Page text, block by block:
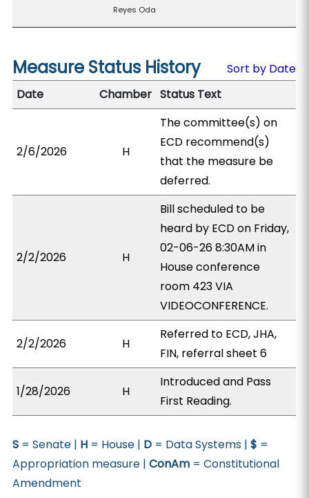
Reyes Oda
Measure Status History
Sort by Date
Date
Chamber Status Text
2/6/2026 H
The committee(s) on
ECD recommend(s)
that the measure be
deferred.
2/2/2026 H
Bill scheduled to be
heard by ECD on Friday,
02-06-26 8:30AM in
House conference
room 423 VIA
VIDEOCONFERENCE.
2/2/2026 H
Referred to ECD, JHA,
FIN, referral sheet 6
1/28/2026 H
Introduced and Pass
First Reading.
S = Senate | H = House | D = Data Systems |$ =
Appropriation measure |ConAm = Constitutional
Amendment